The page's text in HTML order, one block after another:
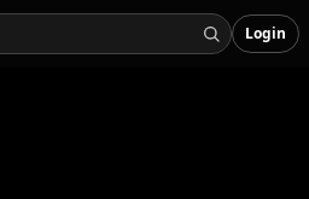
Login